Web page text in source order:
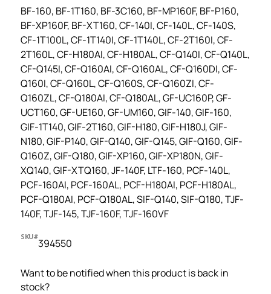
BF-160, BF-1T160, BF-3C160, BF-MP160F, BF-P160,
BF-XP160F, BF-XT160, CF-140I, CF-140L, CF-140S,
CF-1T100L, CF-1T140I, CF-1T140L, CF-2T160I, CF-
2T160L, CF-H180AI, CF-H180AL, CF-Q140I, CF-Q140L,
CF-Q145I, CF-Q160AI, CF-Q160AL, CF-Q160DI, CF-
Q160I, CF-Q160L, CF-Q160S, CF-Q160ZI, CF-
Q160ZL, CF-Q180AI, CF-Q180AL, GF-UC160P, GF-
UCT160, GF-UE160, GF-UM160, GIF-140, GIF-160,
GIF-1T140, GIF-2T160, GIF-H180, GIF-H180J, GIF-
N180, GIF-P140, GIF-Q140, GIF-Q145, GIF-Q160, GIF-
Q160Z, GIF-Q180, GIF-XP160, GIF-XP180N, GIF-
XQ140, GIF-XTQ160, JF-140F, LTF-160, PCF-140L,
PCF-160AI, PCF-160AL, PCF-H180AI, PCF-H180AL,
PCF-Q180AI, PCF-Q180AL, SIF-Q140, SIF-Q180, TJF-
140F, TJF-145, TJF-160F, TJF-160VF
SKU#
394550
Want to be notified when this product is back in
stock?